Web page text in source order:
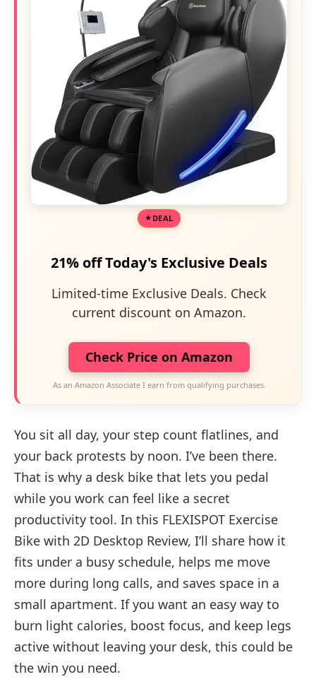
DEAL
21% off Today's Exclusive Deals
Limited-time Exclusive Deals. Check
current discount on Amazon.
Check Price on Amazon
As an Amazon Associate I earn from qualifying purchases.
You sit all day, your step count flatlines, and
your back protests by noon. I’ve been there.
That is why a desk bike that lets you pedal
while you work can feel like a secret
productivity tool. In this FLEXISPOT Exercise
Bike with 2D Desktop Review, I’ll share how it
fits under a busy schedule, helps me move
more during long calls, and saves space in a
small apartment. If you want an easy way to
burn light calories, boost focus, and keep legs
active without leaving your desk, this could be
the win you need.